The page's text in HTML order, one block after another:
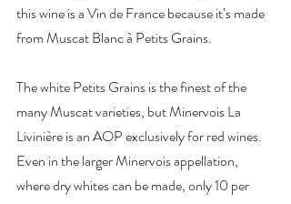
this wine is a Vin de France because it’s made
from Muscat Blanc à Petits Grains.
The white Petits Grains is the finest of the
many Muscat varieties, but Minervois La
Livinière is an AOP exclusively for red wines.
Even in the larger Minervois appellation,
where dry whites can be made, only 10 per